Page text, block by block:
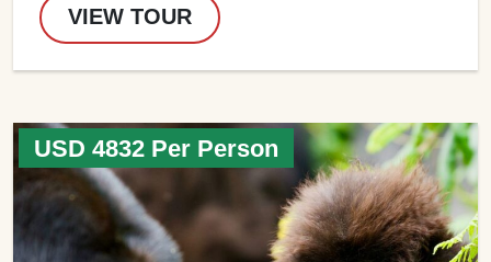
VIEW TOUR
USD 4832 Per Person